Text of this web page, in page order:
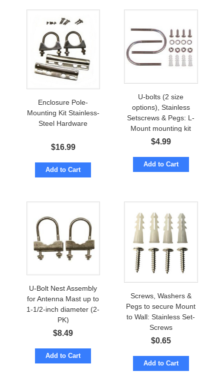
Enclosure Pole-
Mounting Kit Stainless-
Steel Hardware
$16.99
Add to Cart
U-bolts (2 size
options), Stainless
Setscrews & Pegs: L-
Mount mounting kit
$4.99
Add to Cart
U-Bolt Nest Assembly
for Antenna Mast up to
1-1/2-inch diameter (2-
PK)
$8.49
Add to Cart
Screws, Washers &
Pegs to secure Mount
to Wall: Stainless Set-
Screws
$0.65
Add to Cart